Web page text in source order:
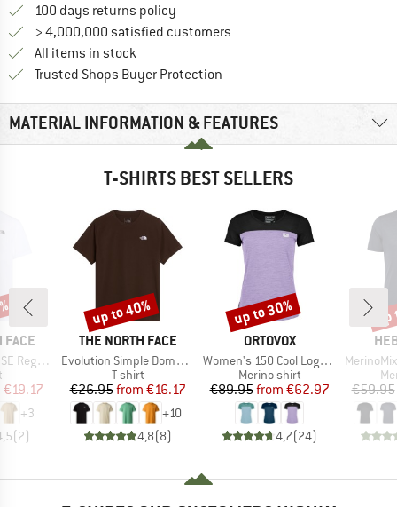
100 days returns policy
> 4,000,000 satisfied customers
All items in stock
Trusted Shops Buyer Protection
MATERIAL INFORMATION & FEATURES
T-SHIRTS BEST SELLERS
FACE
Sleeve
group
Price
€19.17
+3
(2)
BRAND
THE NORTH FACE
Item(s)
Evolution Simple Dome Short Sleeve
Product group
T-shirt
Price
€26.95 Reduced Price
from €16.17
+10
4,8(8)
Discount
up to 40%
BRAND
ORTOVOX
Item(s)
Women's 150 Cool Logo T-Shirt
Product group
Merino shirt
Price
€89.95 Reduced Price
from €62.97
4,7(24)
Discount
up to 30%
Item(s)
MerinoMix150
€59.95